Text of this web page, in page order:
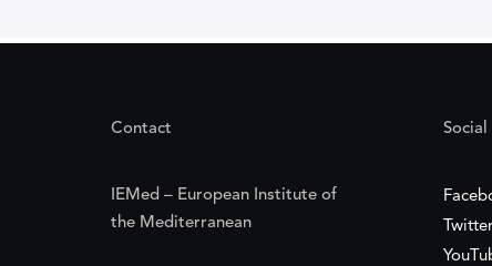
Contact
IEMed – European Institute of
the Mediterranean
Social
Twitter